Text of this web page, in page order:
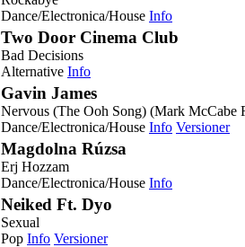
Dance/Electronica/House Info
Two Door Cinema Club
Bad Decisions
Alternative Info
Gavin James
Nervous (The Ooh Song) (Mark McCabe
Dance/Electronica/House Info Versioner
Magdolna Rúzsa
Erj Hozzam
Dance/Electronica/House Info
Neiked Ft. Dyo
Sexual
Pop Info Versioner